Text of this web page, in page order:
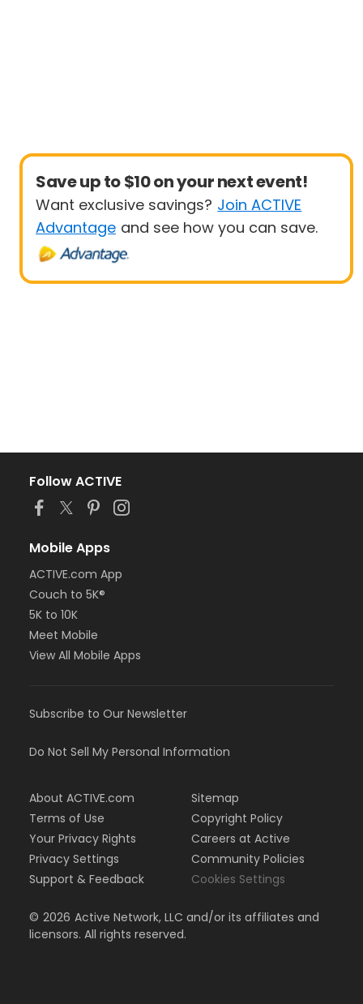
Save up to $10 on your next event!
Want exclusive savings? Join ACTIVE
Advantage and see how you can save.
Follow ACTIVE
Mobile Apps
ACTIVE.com App
Couch to 5K®
5K to 10K
Meet Mobile
View All Mobile Apps
Subscribe to Our Newsletter
Do Not Sell My Personal Information
About ACTIVE.com
Terms of Use
Your Privacy Rights
Privacy Settings
Support & Feedback
Sitemap
Copyright Policy
Careers at Active
Community Policies
Cookies Settings
© 2026 Active Network, LLC and/or its affiliates and
licensors. All rights reserved.